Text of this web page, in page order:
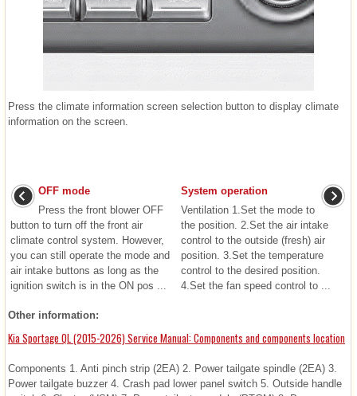
Press the climate information screen selection button to display climate
information on the screen.
OFF mode
Press the front blower OFF
button to turn off the front air
climate control system. However,
you can still operate the mode and
air intake buttons as long as the
ignition switch is in the ON pos ...
System operation
Ventilation 1.Set the mode to
the position. 2.Set the air intake
control to the outside (fresh) air
position. 3.Set the temperature
control to the desired position.
4.Set the fan speed control to ...
Other information:
Kia Sportage QL (2015-2026) Service Manual: Components and components location
Components 1. Anti pinch strip (2EA) 2. Power tailgate spindle (2EA) 3.
Power tailgate buzzer 4. Crash pad lower panel switch 5. Outside handle